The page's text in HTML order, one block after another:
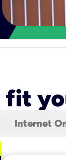
Internet